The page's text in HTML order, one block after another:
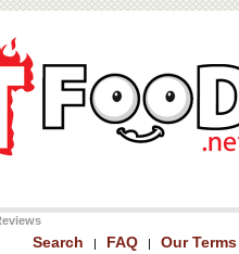
Search | FAQ | Our Terms